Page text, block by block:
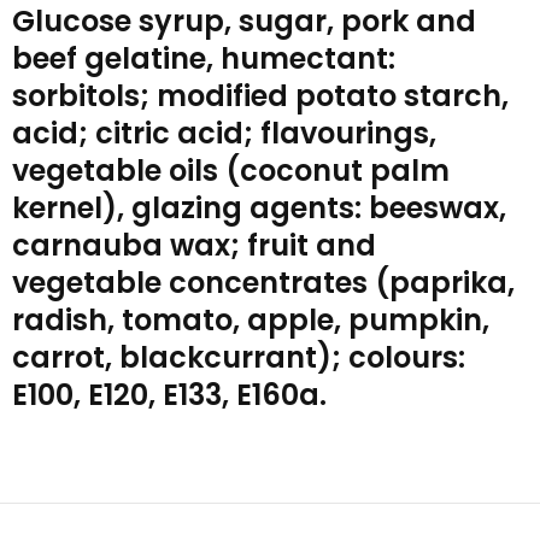
Glucose syrup, sugar, pork and
beef gelatine, humectant:
sorbitols; modified potato starch,
acid; citric acid; flavourings,
vegetable oils (coconut palm
kernel), glazing agents: beeswax,
carnauba wax; fruit and
vegetable concentrates (paprika,
radish, tomato, apple, pumpkin,
carrot, blackcurrant); colours:
E100, E120, E133, E160a.